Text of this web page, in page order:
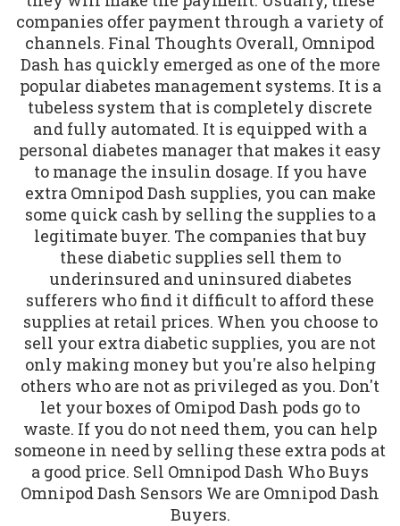
companies offer payment through a variety of
channels. Final Thoughts Overall, Omnipod
Dash has quickly emerged as one of the more
popular diabetes management systems. It is a
tubeless system that is completely discrete
and fully automated. It is equipped with a
personal diabetes manager that makes it easy
to manage the insulin dosage. If you have
extra Omnipod Dash supplies, you can make
some quick cash by selling the supplies to a
legitimate buyer. The companies that buy
these diabetic supplies sell them to
underinsured and uninsured diabetes
sufferers who find it difficult to afford these
supplies at retail prices. When you choose to
sell your extra diabetic supplies, you are not
only making money but you're also helping
others who are not as privileged as you. Don't
let your boxes of Omipod Dash pods go to
waste. If you do not need them, you can help
someone in need by selling these extra pods at
a good price. Sell Omnipod Dash Who Buys
Omnipod Dash Sensors We are Omnipod Dash
Buyers.